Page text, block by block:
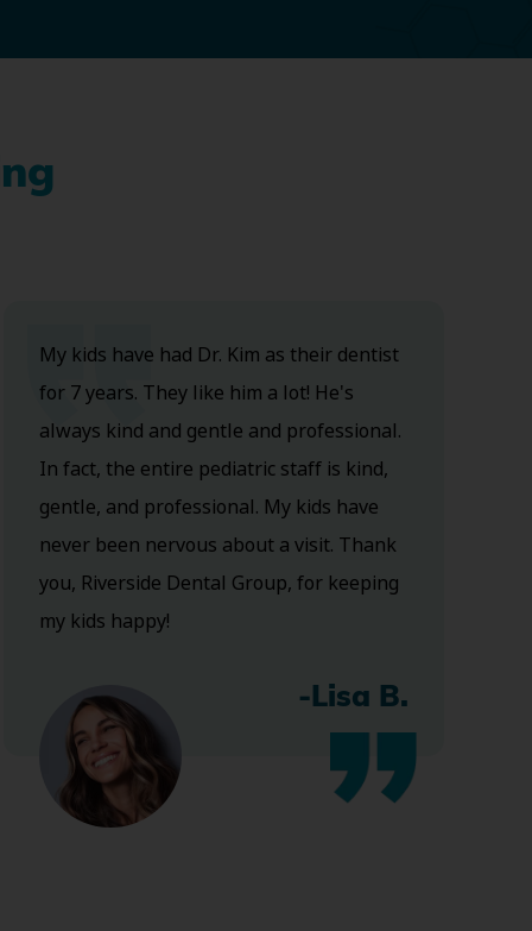
My kids have had Dr. Kim as their dentist
for 7 years. They like him a lot! He's
always kind and gentle and professional.
In fact, the entire pediatric staff is kind,
gentle, and professional. My kids have
never been nervous about a visit. Thank
you, Riverside Dental Group, for keeping
my kids happy!
-Lisa B.